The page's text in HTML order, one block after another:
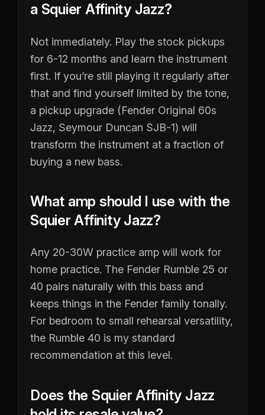
a Squier Affinity Jazz?
Not immediately. Play the stock pickups
for 6-12 months and learn the instrument
first. If you’re still playing it regularly after
that and find yourself limited by the tone,
a pickup upgrade (Fender Original 60s
Jazz, Seymour Duncan SJB-1) will
transform the instrument at a fraction of
buying a new bass.
What amp should I use with the
Squier Affinity Jazz?
Any 20-30W practice amp will work for
home practice. The Fender Rumble 25 or
40 pairs naturally with this bass and
keeps things in the Fender family tonally.
For bedroom to small rehearsal versatility,
the Rumble 40 is my standard
recommendation at this level.
Does the Squier Affinity Jazz